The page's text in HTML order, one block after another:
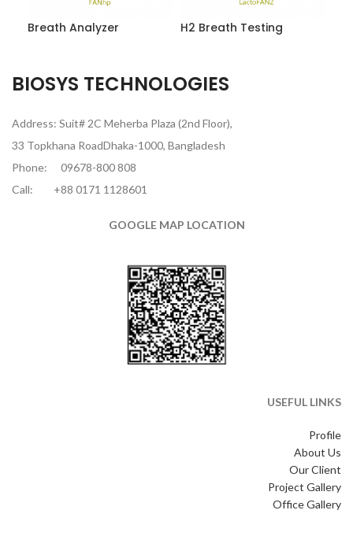
Breath Analyzer H2 Breath Testing
BIOSYS TECHNOLOGIES
Address: Suit# 2C Meherba Plaza (2nd Floor),
33 Topkhana RoadDhaka-1000, Bangladesh
Phone:
09678-800 808
Call:
+88 0171 1128601
GOOGLE MAP LOCATION
USEFUL LINKS
Profile
About Us
Our Client
Project Gallery
Office Gallery